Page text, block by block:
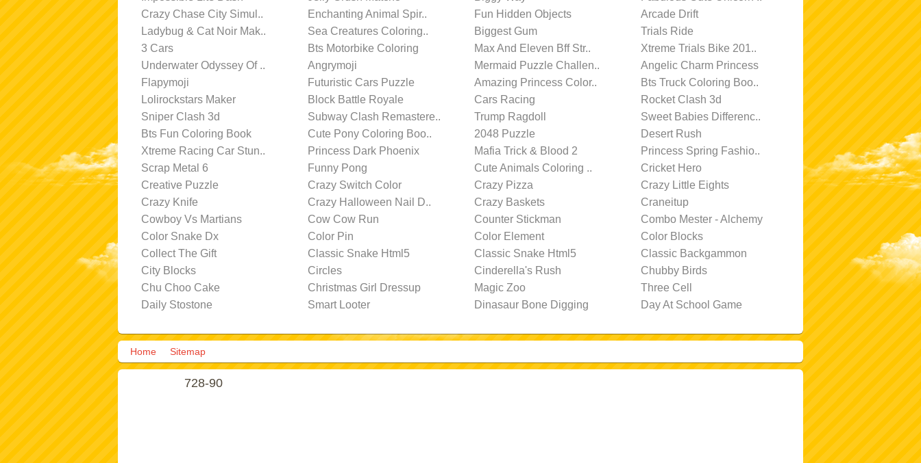
Crazy Chase City Simul..
Enchanting Animal Spir.. Fun Hidden Objects
Arcade Drift
Ladybug & Cat Noir Mak..
Sea Creatures Coloring.. Biggest Gum
Trials Ride
3 Cars
Bts Motorbike Coloring Max And Eleven Bff Str..
Xtreme Trials Bike 201..
Underwater Odyssey Of ..
Angrymoji Mermaid Puzzle Challen..
Angelic Charm Princess
Flapymoji
Futuristic Cars Puzzle Amazing Princess Color..
Bts Truck Coloring Boo..
Lolirockstars Maker
Block Battle Royale Cars Racing
Rocket Clash 3d
Sniper Clash 3d
Subway Clash Remastere.. Trump Ragdoll
Sweet Babies Differenc..
Bts Fun Coloring Book
Cute Pony Coloring Boo.. 2048 Puzzle
Desert Rush
Xtreme Racing Car Stun..
Princess Dark Phoenix Mafia Trick & Blood 2
Princess Spring Fashio..
Scrap Metal 6
Funny Pong Cute Animals Coloring ..
Cricket Hero
Creative Puzzle
Crazy Switch Color Crazy Pizza
Crazy Little Eights
Crazy Knife
Crazy Halloween Nail D.. Crazy Baskets
Craneitup
Cowboy Vs Martians
Cow Cow Run Counter Stickman
Combo Mester - Alchemy
Color Snake Dx
Color Pin Color Element
Color Blocks
Collect The Gift
Classic Snake Html5 Classic Snake Html5
Classic Backgammon
City Blocks
Circles Cinderella's Rush
Chubby Birds
Chu Choo Cake
Christmas Girl Dressup Magic Zoo
Three Cell
Daily Stostone
Smart Looter Dinasaur Bone Digging Day At School Game
Home Sitemap
728-90